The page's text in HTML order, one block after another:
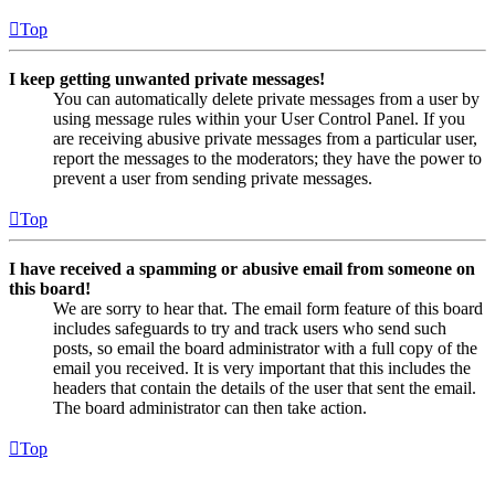
Top
I keep getting unwanted private messages!
You can automatically delete private messages from a user by
using message rules within your User Control Panel. If you
are receiving abusive private messages from a particular user,
report the messages to the moderators; they have the power to
prevent a user from sending private messages.
Top
I have received a spamming or abusive email from someone on
this board!
We are sorry to hear that. The email form feature of this board
includes safeguards to try and track users who send such
posts, so email the board administrator with a full copy of the
email you received. It is very important that this includes the
headers that contain the details of the user that sent the email.
The board administrator can then take action.
Top